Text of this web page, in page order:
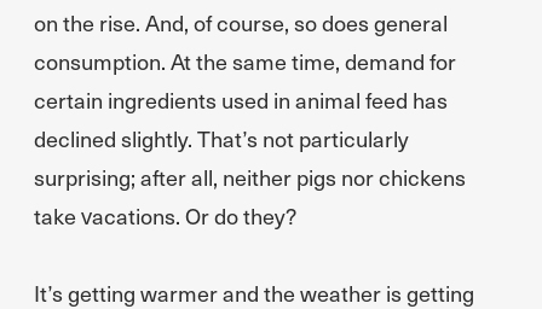
on the rise. And, of course, so does general
consumption. At the same time, demand for
certain ingredients used in animal feed has
declined slightly. That’s not particularly
surprising; after all, neither pigs nor chickens
take vacations. Or do they?
It’s getting warmer and the weather is getting